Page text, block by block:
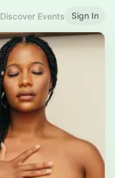
Discover Events Sign In